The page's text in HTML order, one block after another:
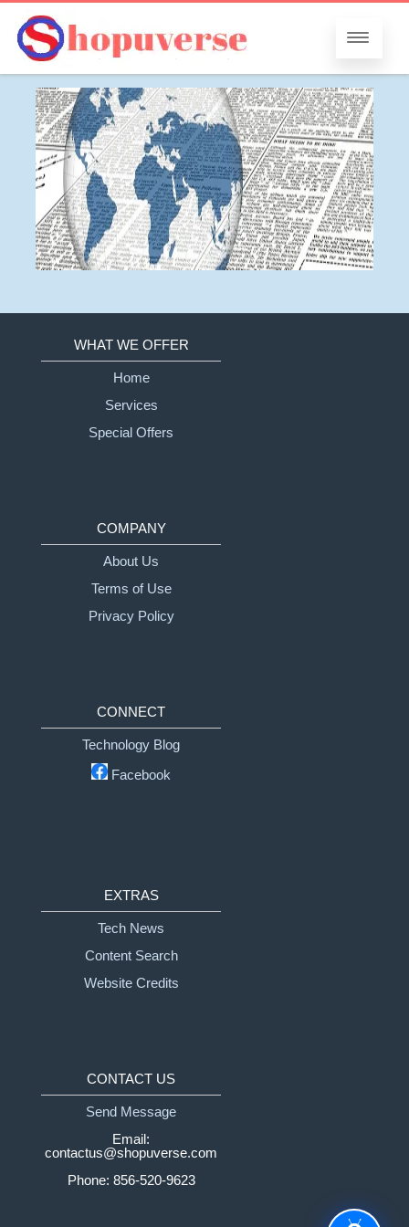
WHAT WE OFFER
Home
Services
Special Offers
COMPANY
About Us
Terms of Use
Privacy Policy
CONNECT
Technology Blog
Facebook
EXTRAS
Tech News
Content Search
Website Credits
CONTACT US
Send Message
Email:
contactus@shopuverse.com
Phone: 856-520-9623